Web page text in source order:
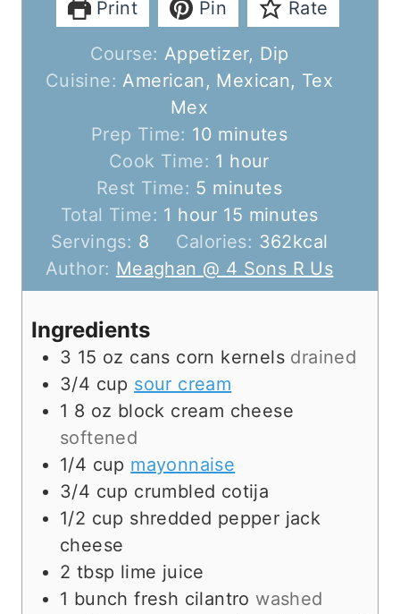
Print Pin Rate
Course: Appetizer, Dip
Cuisine: American, Mexican, Tex
Mex
Prep Time: 10 m
i
n
u
t
e
s
minutes
Cook Time: 1 h
o
u
r
hour
Rest Time: 5 m
i
n
u
t
minutes
Total Time: 1 h
o
u
r
hour 15 m
i
n
u
minutes
Servings: 8 Calories: 362kcal
Author: Meaghan @ 4 Sons R Us
Ingredients
3 15 oz cans corn kernels drained
3/4 cup sour cream
1 8 oz block cream cheese
softened
1/4 cup mayonnaise
3/4 cup crumbled cotija
1/2 cup shredded pepper jack
cheese
2 tbsp lime juice
1 bunch fresh cilantro washed